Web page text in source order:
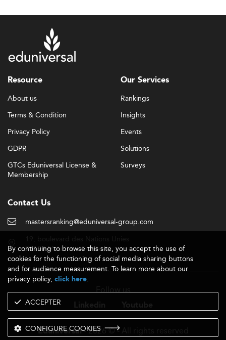
Resource
About us
Terms & Condition
Privacy Policy
GDPR
GTCs Eduniversal License &
Membership
Our Services
Rankings
Insights
Events
Solutions
Surveys
Contact Us
mastersranking@eduniversal-group.com
92190 Meudon - France
Follow us
Eduniversal- 2026 © - All rights reserved
By continuing to browse this site, you accept the use of
cookies for the functioning of social media sharing buttons
and for audience measurement. To learn more about our
privacy policy, click here.
ACCEPTER
CONFIGURE COOKIES